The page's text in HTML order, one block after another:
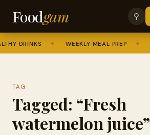
Foodgam ⚲
DRINKS ✦ WEEKLY MEAL PREP ✦
TAG
Tagged: “Fresh
watermelon juice”